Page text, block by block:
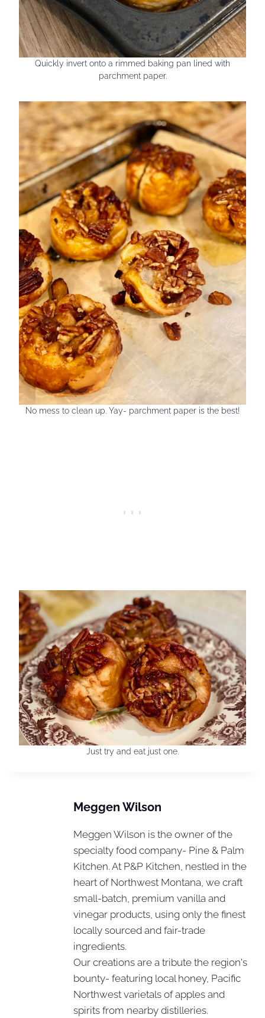
Quickly invert onto a rimmed baking pan lined with
parchment paper.
No mess to clean up. Yay- parchment paper is the best!
Just try and eat just one.
Meggen Wilson
Meggen Wilson is the owner of the
specialty food company- Pine & Palm
Kitchen. At P&P Kitchen, nestled in the
heart of Northwest Montana, we craft
small-batch, premium vanilla and
vinegar products, using only the finest
locally sourced and fair-trade
ingredients.
Our creations are a tribute the region's
bounty- featuring local honey, Pacific
Northwest varietals of apples and
spirits from nearby distilleries.